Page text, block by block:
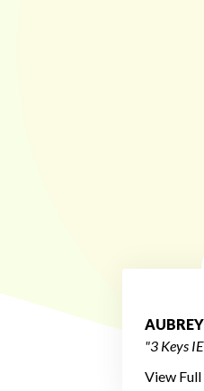
"3 Keys
View